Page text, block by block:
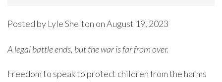
Posted by Lyle Shelton on August 19, 2023
A legal battle ends, but the war is far from over.
Freedom to speak to protect children from the harms